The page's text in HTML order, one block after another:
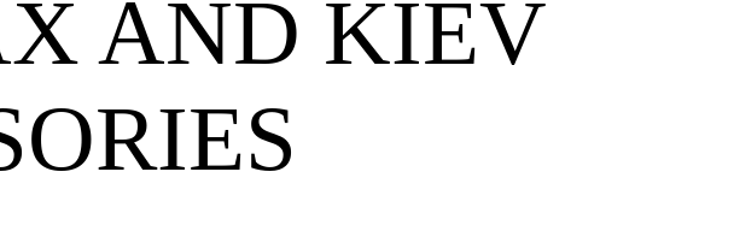
AND KIEV